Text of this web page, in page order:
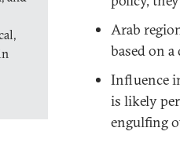
Arab
based on
Influence
is likely
engulfing